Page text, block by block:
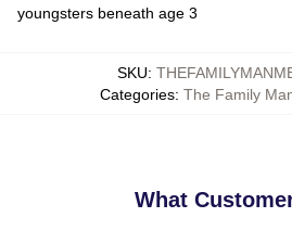
youngsters beneath age 3
SKU:
Categories: The Family
What